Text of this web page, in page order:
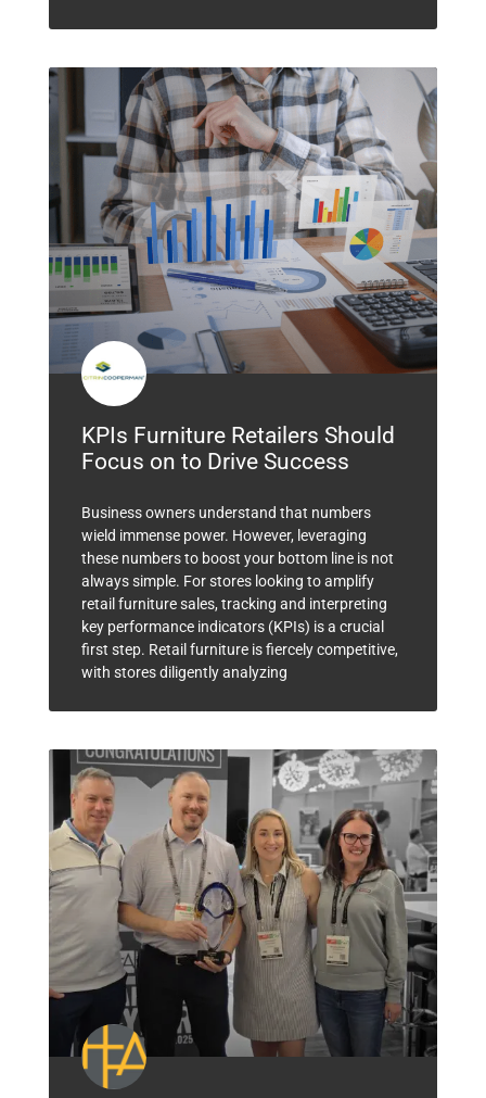
KPIs Furniture Retailers Should
Focus on to Drive Success
Business owners understand that numbers
wield immense power. However, leveraging
these numbers to boost your bottom line is not
always simple. For stores looking to amplify
retail furniture sales, tracking and interpreting
key performance indicators (KPIs) is a crucial
first step. Retail furniture is fiercely competitive,
with stores diligently analyzing